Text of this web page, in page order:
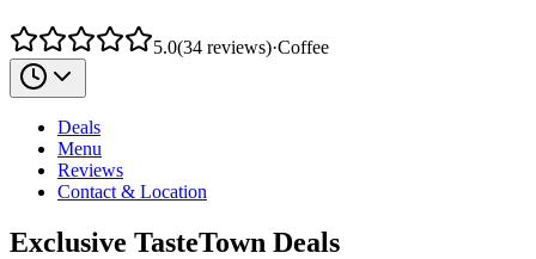
5.0(34 reviews)·Coffee
Deals
Menu
Reviews
Contact & Location
Exclusive TasteTown Deals